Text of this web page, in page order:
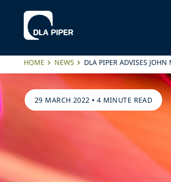
HOME NEWS DLA PIPER ADVISES
29 MARCH 2022 • 4 MINUTE READ